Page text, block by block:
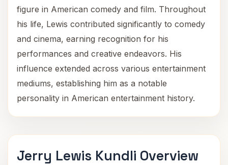
figure in American comedy and film. Throughout
his life, Lewis contributed significantly to comedy
and cinema, earning recognition for his
performances and creative endeavors. His
influence extended across various entertainment
mediums, establishing him as a notable
personality in American entertainment history.
Jerry Lewis Kundli Overview